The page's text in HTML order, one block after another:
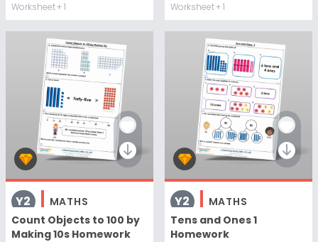
Worksheet+ 1 Worksheet+ 1
Y2
MATHS
Count Objects to 100 by
Making 10s Homework
Y2
MATHS
Tens and Ones 1
Homework